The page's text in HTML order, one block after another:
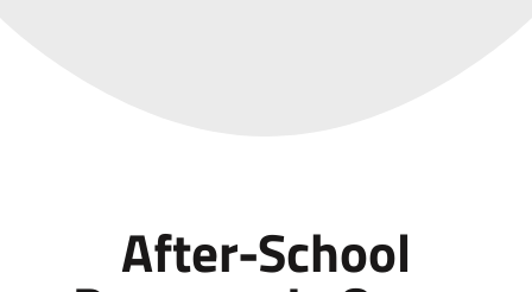
After-School